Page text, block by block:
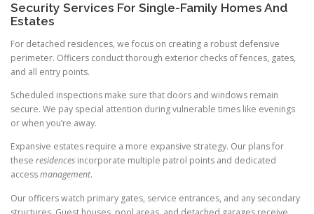
Security Services For Single-Family Homes And
Estates
For detached residences, we focus on creating a robust defensive
perimeter. Officers conduct thorough exterior checks of fences, gates,
and all entry points.
Scheduled inspections make sure that doors and windows remain
secure. We pay special attention during vulnerable times like evenings
or when you’re away.
Expansive estates require a more expansive strategy. Our plans for
these residences incorporate multiple patrol points and dedicated
accessmanagement.
Our officers watch primary gates, service entrances, and any secondary